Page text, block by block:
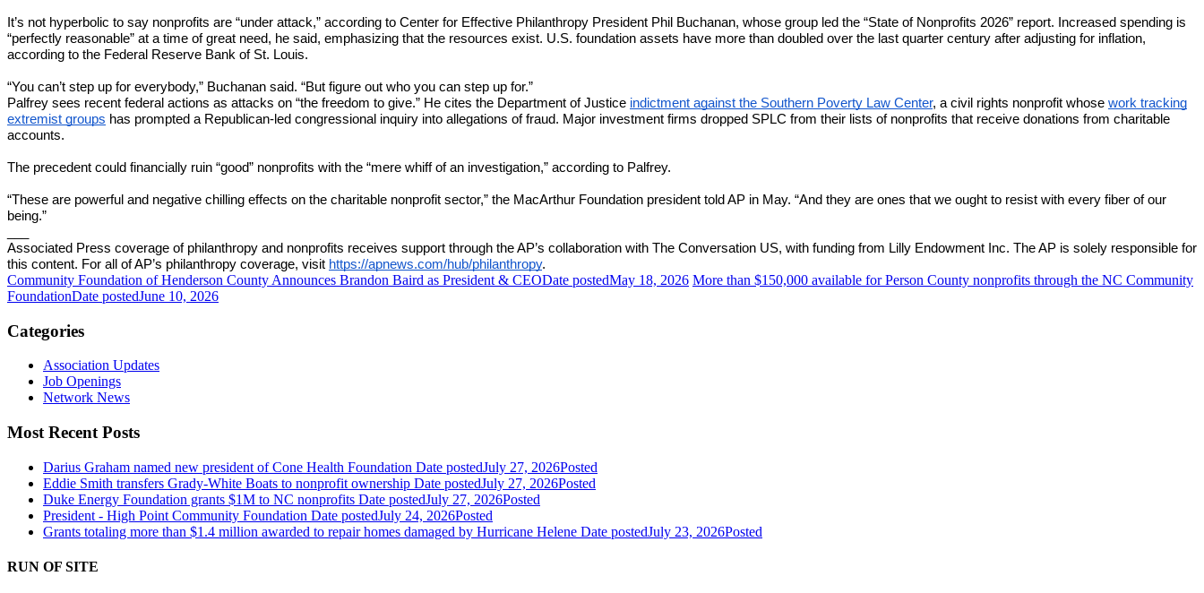
It’s not hyperbolic to say nonprofits are “under attack,” according to Center for Effective Philanthropy President Phil Buchanan, whose group led the “State of Nonprofits 2026” report. Increased spending is
“perfectly reasonable” at a time of great need, he said, emphasizing that the resources exist. U.S. foundation assets have more than doubled over the last quarter century after adjusting for inflation,
according to the Federal Reserve Bank of St. Louis.
“You can’t step up for everybody,” Buchanan said. “But figure out who you can step up for.”
Palfrey sees recent federal actions as attacks on “the freedom to give.” He cites the Department of Justice indictment against the Southern Poverty Law Center, a civil rights nonprofit whose work tracking
extremist groups has prompted a Republican-led congressional inquiry into allegations of fraud. Major investment firms dropped SPLC from their lists of nonprofits that receive donations from charitable
accounts.
The precedent could financially ruin “good” nonprofits with the “mere whiff of an investigation,” according to Palfrey.
“These are powerful and negative chilling effects on the charitable nonprofit sector,” the MacArthur Foundation president told AP in May. “And they are ones that we ought to resist with every fiber of our
being.”
Associated Press coverage of philanthropy and nonprofits receives support through the AP’s collaboration with The Conversation US, with funding from Lilly Endowment Inc. The AP is solely responsible for
this content. For all of AP’s philanthropy coverage, visit https://apnews.com/hub/philanthropy.
Community Foundation of Henderson County Announces Brandon Baird as President & CEODate postedMay 18, 2026 More than $150,000 available for Person County nonprofits through the NC Community
FoundationDate postedJune 10, 2026
Categories
Association Updates
Job Openings
Network News
Most Recent Posts
Darius Graham named new president of Cone Health Foundation Date postedJuly 27, 2026Posted
Eddie Smith transfers Grady-White Boats to nonprofit ownership Date postedJuly 27, 2026Posted
Duke Energy Foundation grants $1M to NC nonprofits Date postedJuly 27, 2026Posted
President - High Point Community Foundation Date postedJuly 24, 2026Posted
Grants totaling more than $1.4 million awarded to repair homes damaged by Hurricane Helene Date postedJuly 23, 2026Posted
RUN OF SITE